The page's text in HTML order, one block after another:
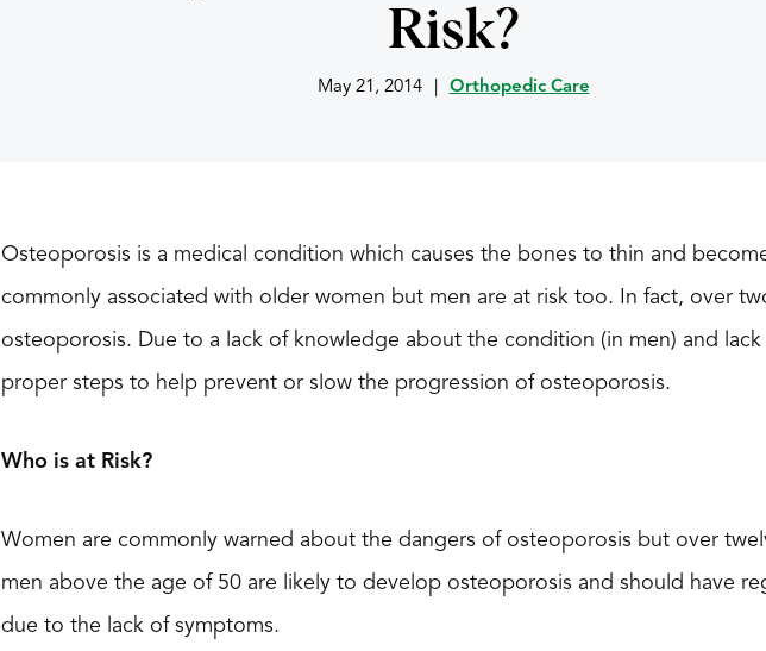
Risk?
May 21, 2014 Orthopedic Care
Osteoporosis is a medical condition which causes the bones to thin and
commonly associated with older women but men are at risk too. In fact, over
osteoporosis. Due to a lack of knowledge about the condition (in men) and
proper steps to help prevent or slow the progression of osteoporosis.
Who is at Risk?
Women are commonly warned about the dangers of osteoporosis but over
men above the age of 50 are likely to develop osteoporosis and should have
due to the lack of symptoms.